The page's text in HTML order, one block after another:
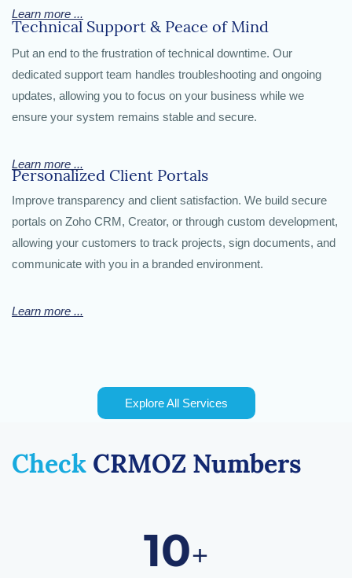
Learn more ...
Technical Support & Peace of Mind
Put an end to the frustration of technical downtime. Our
dedicated support team handles troubleshooting and ongoing
updates, allowing you to focus on your business while we
ensure your system remains stable and secure.
Learn more ...
Personalized Client Portals
Improve transparency and client satisfaction. We build secure
portals on Zoho CRM, Creator, or through custom development,
allowing your customers to track projects, sign documents, and
communicate with you in a branded environment.
Learn more ...
Explore All Services
Check CRMOZ Numbers
10+